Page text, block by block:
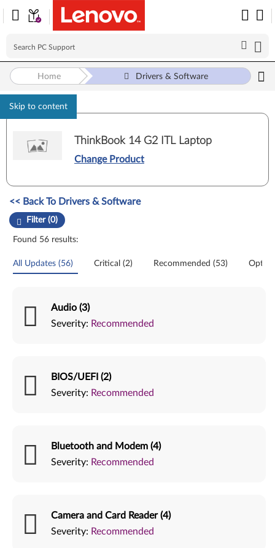
Skip to content
Home Drivers & Software
ThinkBook 14 G2 ITL Laptop
Change Product
Manual Driver Update. Select a tile or filter option to refine the
<< Back To Drivers & Software
Filter (0)
Found 56 results:
All Updates (56) Critical (2) Recommended (53)
Audio (3)
Severity: Recommended
BIOS/UEFI (2)
Severity: Recommended
Bluetooth and Modem (4)
Severity: Recommended
Camera and Card Reader (4)
Severity: Recommended